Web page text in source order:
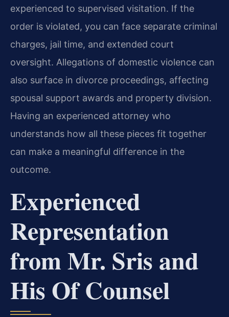
experienced to supervised visitation. If the
order is violated, you can face separate criminal
charges, jail time, and extended court
oversight. Allegations of domestic violence can
also surface in divorce proceedings, affecting
spousal support awards and property division.
Having an experienced attorney who
understands how all these pieces fit together
can make a meaningful difference in the
outcome.
Experienced
Representation
from Mr. Sris and
His Of Counsel